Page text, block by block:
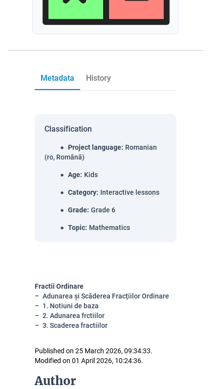
Metadata History
Classification
Project language: Romanian
(ro, Română)
Age: Kids
Category: Interactive lessons
Grade: Grade 6
Topic: Mathematics
Fractii Ordinare
Adunarea și Scăderea Fracțiilor Ordinare
1. Notiuni de baza
2. Adunarea frctiilor
3. Scaderea fractiilor
Published on 25 March 2026, 09:34:33.
Modified on 01 April 2026, 10:24:36.
Author